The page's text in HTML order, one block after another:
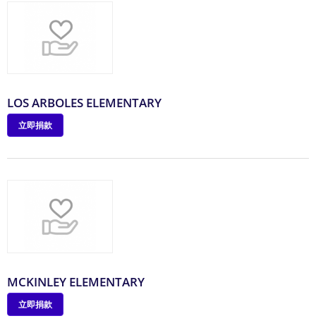
LOS ARBOLES ELEMENTARY
立即捐款
MCKINLEY ELEMENTARY
立即捐款